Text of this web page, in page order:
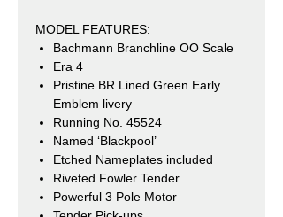
MODEL FEATURES:
Bachmann Branchline OO Scale
Era 4
Pristine BR Lined Green Early
Emblem livery
Running No. 45524
Named ‘Blackpool’
Etched Nameplates included
Riveted Fowler Tender
Powerful 3 Pole Motor